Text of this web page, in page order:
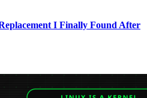
I Finally Found After